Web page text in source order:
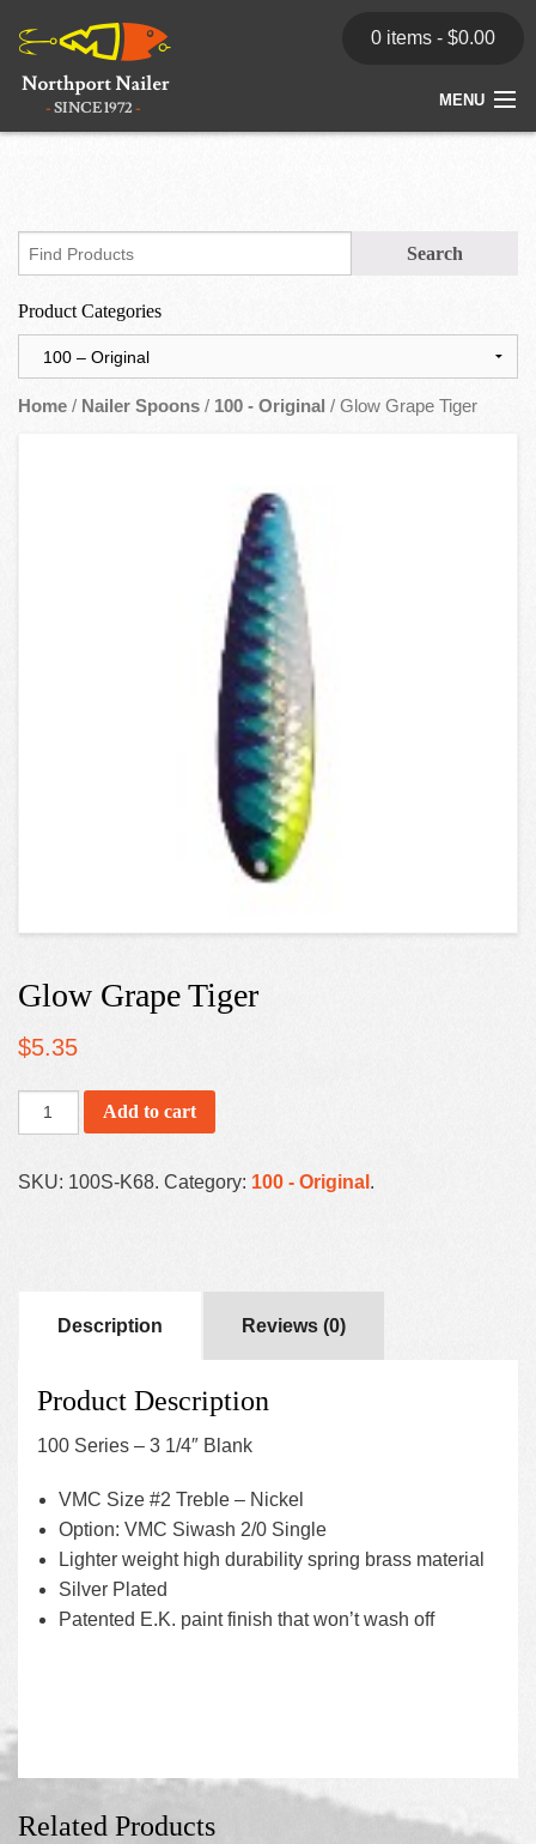
0 items - $0.00
MENU
Contact
Product Categories
Home / Nailer Spoons / 100 - Original / Glow Grape Tiger
Glow Grape Tiger
$5.35
Add to cart
SKU: 100S-K68. Category: 100 - Original .
Description Reviews (0)
Product Description
100 Series – 3 1/4″ Blank
VMC Size #2 Treble – Nickel
Option: VMC Siwash 2/0 Single
Lighter weight high durability spring brass material
Silver Plated
Patented E.K. paint finish that won’t wash off
Related Products